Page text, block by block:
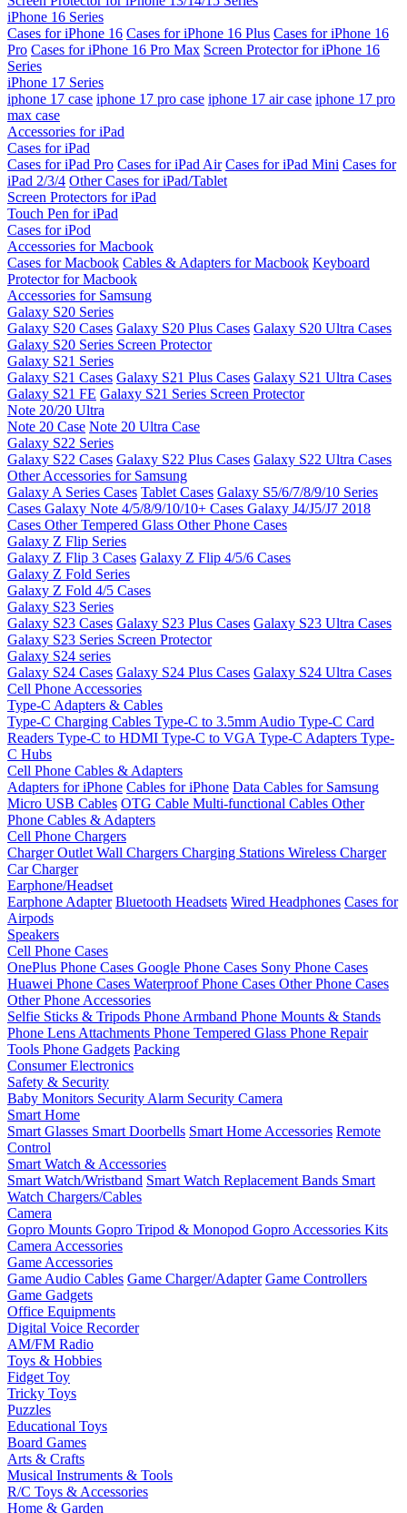
iPhone 16 Series
Cases for iPhone 16 Cases for iPhone 16 Plus Cases for iPhone 16
Pro Cases for iPhone 16 Pro Max Screen Protector for iPhone 16
Series
iPhone 17 Series
iphone 17 case iphone 17 pro case iphone 17 air case iphone 17 pro
max case
Accessories for iPad
Cases for iPad
Cases for iPad Pro Cases for iPad Air Cases for iPad Mini Cases for
iPad 2/3/4 Other Cases for iPad/Tablet
Screen Protectors for iPad
Touch Pen for iPad
Cases for iPod
Accessories for Macbook
Cases for Macbook Cables & Adapters for Macbook Keyboard
Protector for Macbook
Accessories for Samsung
Galaxy S20 Series
Galaxy S20 Cases Galaxy S20 Plus Cases Galaxy S20 Ultra Cases
Galaxy S20 Series Screen Protector
Galaxy S21 Series
Galaxy S21 Cases Galaxy S21 Plus Cases Galaxy S21 Ultra Cases
Galaxy S21 FE Galaxy S21 Series Screen Protector
Note 20/20 Ultra
Note 20 Case Note 20 Ultra Case
Galaxy S22 Series
Galaxy S22 Cases Galaxy S22 Plus Cases Galaxy S22 Ultra Cases
Other Accessories for Samsung
Galaxy A Series Cases Tablet Cases Galaxy S5/6/7/8/9/10 Series
Cases Galaxy Note 4/5/8/9/10/10+ Cases Galaxy J4/J5/J7 2018
Cases Other Tempered Glass Other Phone Cases
Galaxy Z Flip Series
Galaxy Z Flip 3 Cases Galaxy Z Flip 4/5/6 Cases
Galaxy Z Fold Series
Galaxy Z Fold 4/5 Cases
Galaxy S23 Series
Galaxy S23 Cases Galaxy S23 Plus Cases Galaxy S23 Ultra Cases
Galaxy S23 Series Screen Protector
Galaxy S24 series
Galaxy S24 Cases Galaxy S24 Plus Cases Galaxy S24 Ultra Cases
Cell Phone Accessories
Type-C Adapters & Cables
Type-C Charging Cables Type-C to 3.5mm Audio Type-C Card
Readers Type-C to HDMI Type-C to VGA Type-C Adapters Type-
C Hubs
Cell Phone Cables & Adapters
Adapters for iPhone Cables for iPhone Data Cables for Samsung
Micro USB Cables OTG Cable Multi-functional Cables Other
Phone Cables & Adapters
Cell Phone Chargers
Charger Outlet Wall Chargers Charging Stations Wireless Charger
Car Charger
Earphone/Headset
Earphone Adapter Bluetooth Headsets Wired Headphones Cases for
Airpods
Speakers
Cell Phone Cases
OnePlus Phone Cases Google Phone Cases Sony Phone Cases
Huawei Phone Cases Waterproof Phone Cases Other Phone Cases
Other Phone Accessories
Selfie Sticks & Tripods Phone Armband Phone Mounts & Stands
Phone Lens Attachments Phone Tempered Glass Phone Repair
Tools Phone Gadgets Packing
Consumer Electronics
Safety & Security
Baby Monitors Security Alarm Security Camera
Smart Home
Smart Glasses Smart Doorbells Smart Home Accessories Remote
Control
Smart Watch & Accessories
Smart Watch/Wristband Smart Watch Replacement Bands Smart
Watch Chargers/Cables
Camera
Gopro Mounts Gopro Tripod & Monopod Gopro Accessories Kits
Camera Accessories
Game Accessories
Game Audio Cables Game Charger/Adapter Game Controllers
Game Gadgets
Office Equipments
Digital Voice Recorder
AM/FM Radio
Toys & Hobbies
Fidget Toy
Tricky Toys
Puzzles
Educational Toys
Board Games
Arts & Crafts
Musical Instruments & Tools
R/C Toys & Accessories
Home & Garden